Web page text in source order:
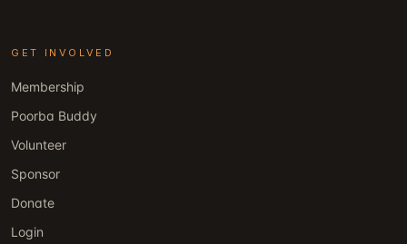
GET INVOLVED
Membership
Poorba Buddy
Volunteer
Sponsor
Donate
Login